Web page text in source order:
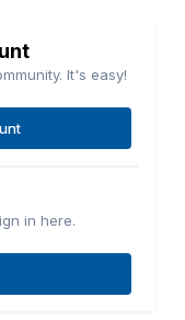
It's easy!
in here.